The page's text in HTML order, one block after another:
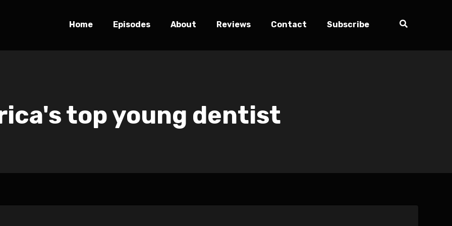
Home Episodes About Reviews Contact Subscribe
top young dentist